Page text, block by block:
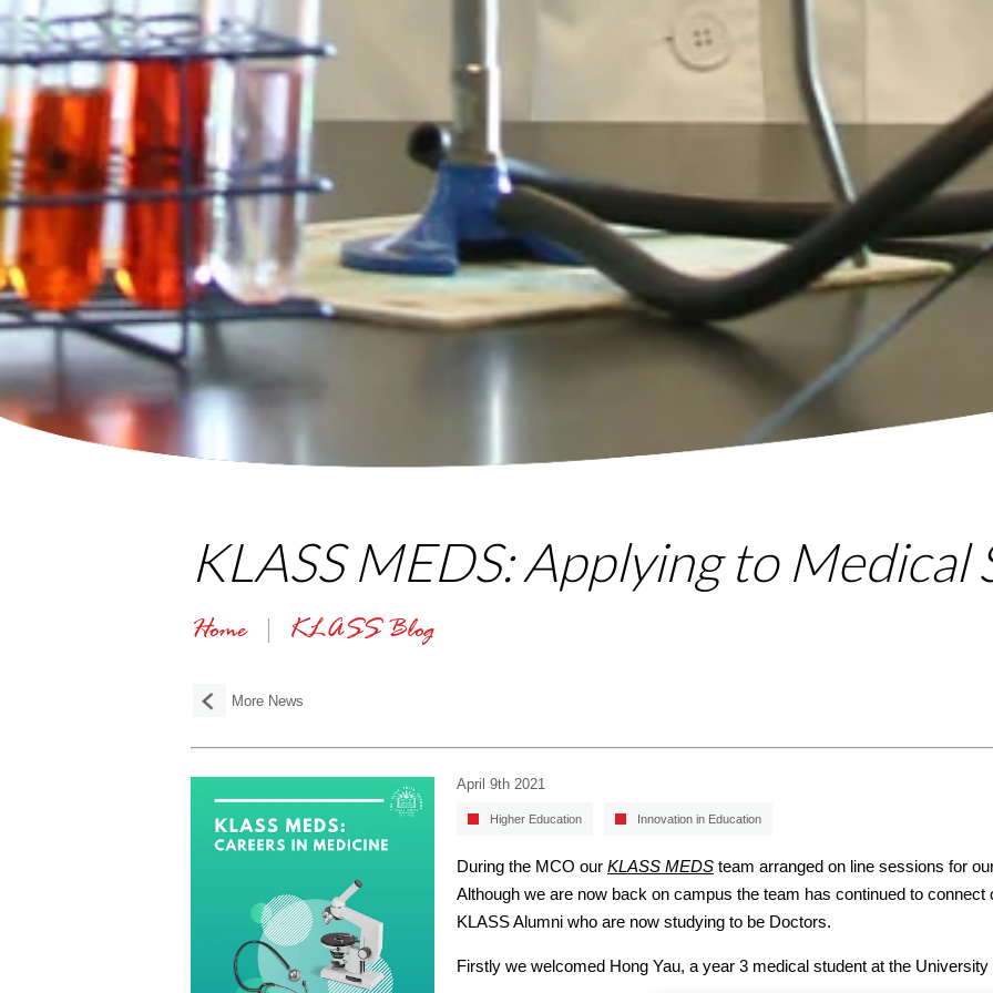
KLASS MEDS: Applying to Medical
Home KLASS Blog
More News
April 9th 2021
Higher Education Innovation in Education
During the MCO our KLASS MEDS team arranged on line sessions for
Although we are now back on campus the team has continued to
KLASS Alumni who are now studying to be Doctors.
Firstly we welcomed Hong Yau, a year 3 medical student at the